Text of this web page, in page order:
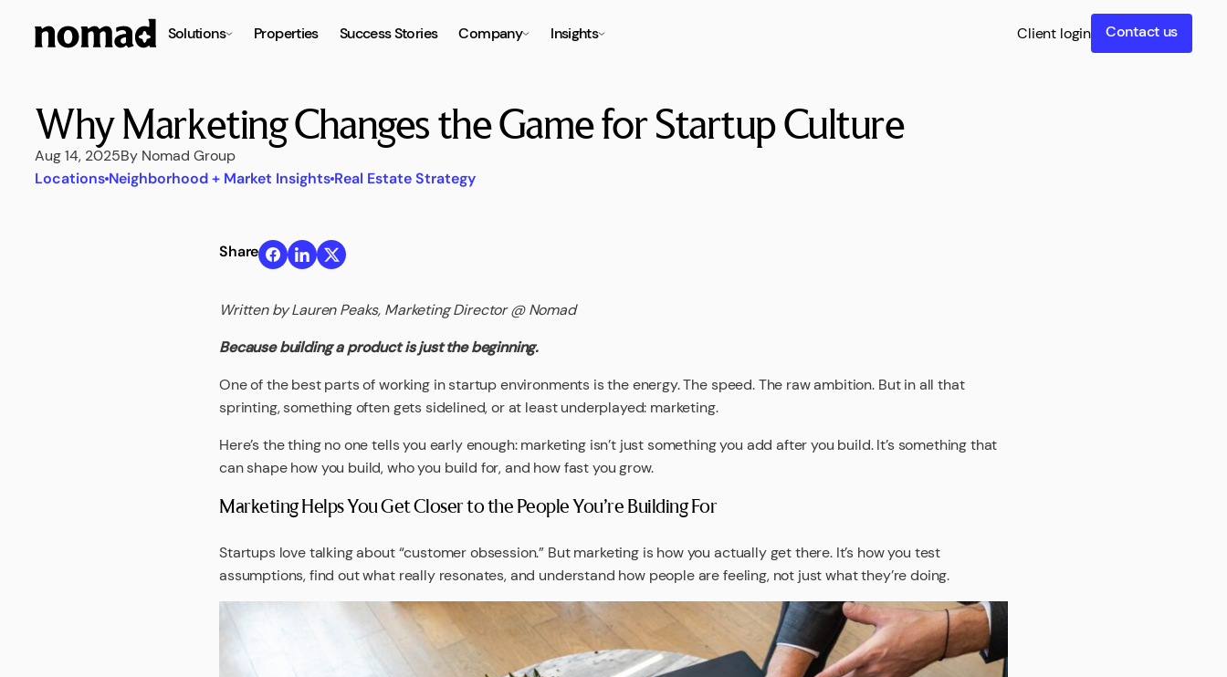
Solutions Properties Success Stories Company Insights Client login Contact us
Why Marketing Changes the Game for Startup Culture
Aug 14, 2025By Nomad Group
Locations Neighborhood + Market Insights Real Estate Strategy
Share
Written by Lauren Peaks, Marketing Director @ Nomad
Because building a product is just the beginning.
One of the best parts of working in startup environments is the energy. The speed. The raw ambition. But in all that
sprinting, something often gets sidelined, or at least underplayed: marketing.
Here’s the thing no one tells you early enough: marketing isn’t just something you add after you build. It’s something that
can shape how you build, who you build for, and how fast you grow.
Marketing Helps You Get Closer to the People You’re Building For
Startups love talking about “customer obsession.” But marketing is how you actually get there. It’s how you test
assumptions, find out what really resonates, and understand how people are feeling, not just what they’re doing.